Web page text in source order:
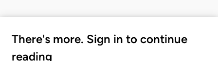
There's more. Sign in to continue
reading